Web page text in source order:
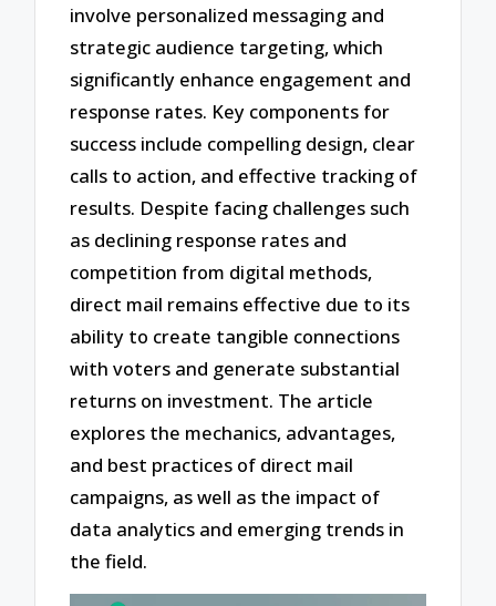
involve personalized messaging and
strategic audience targeting, which
significantly enhance engagement and
response rates. Key components for
success include compelling design, clear
calls to action, and effective tracking of
results. Despite facing challenges such
as declining response rates and
competition from digital methods,
direct mail remains effective due to its
ability to create tangible connections
with voters and generate substantial
returns on investment. The article
explores the mechanics, advantages,
and best practices of direct mail
campaigns, as well as the impact of
data analytics and emerging trends in
the field.